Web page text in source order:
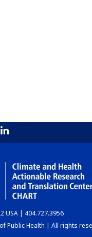
USA | 404.727.3956
Public Health | All rights